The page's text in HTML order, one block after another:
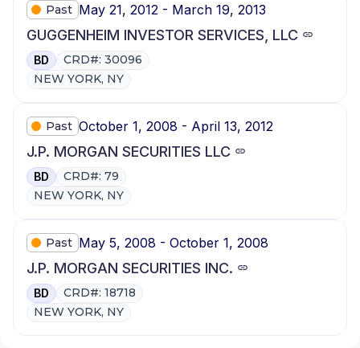
Past May 21, 2012 - March 19, 2013
GUGGENHEIM INVESTOR SERVICES, LLC
BD
CRD#: 30096
NEW YORK, NY
Past October 1, 2008 - April 13, 2012
J.P. MORGAN SECURITIES LLC
BD
CRD#: 79
NEW YORK, NY
Past May 5, 2008 - October 1, 2008
J.P. MORGAN SECURITIES INC.
BD
CRD#: 18718
NEW YORK, NY